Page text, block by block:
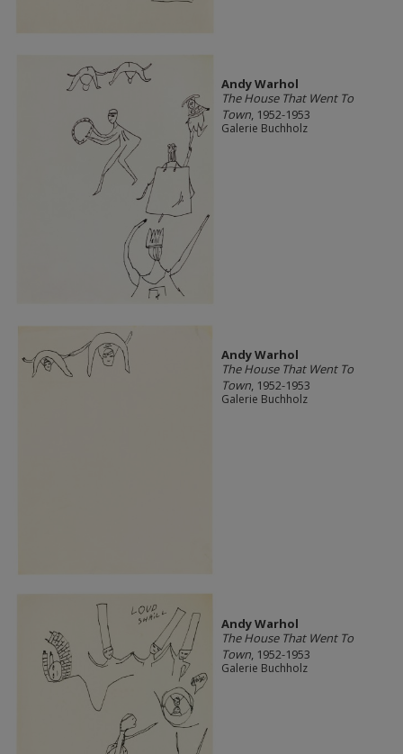
Andy Warhol
The House That Went To
Town, 1952-1953
Galerie Buchholz
Andy Warhol
The House That Went To
Town, 1952-1953
Galerie Buchholz
Andy Warhol
The House That Went To
Town, 1952-1953
Galerie Buchholz